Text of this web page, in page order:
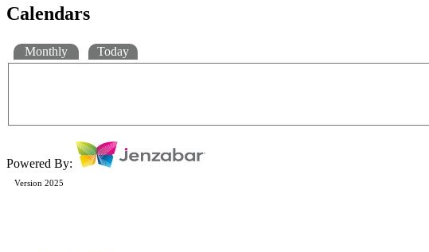
Calendars
Monthly Today
Powered By:
Version 2025